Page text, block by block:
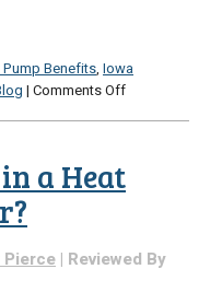
Pump Benefits, Iowa
| Comments Offon
AC
a
a Heat
Pierce | Reviewed By